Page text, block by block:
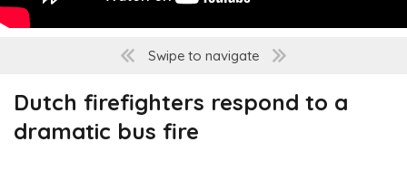
Swipe to navigate
Dutch firefighters respond to a
dramatic bus fire